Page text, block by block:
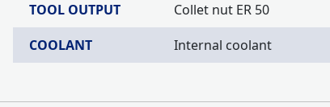
TOOL OUTPUT
Collet nut ER 50
COOLANT
Internal coolant